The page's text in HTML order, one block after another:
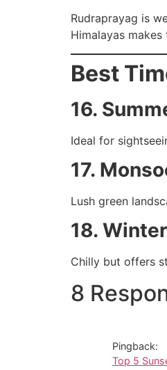
Rudraprayag is
Himalayas
Best
16.
Ideal for
17.
Lush green
18.
Chilly but offers
8
Pingback:
Top 5